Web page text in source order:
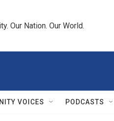
Our Nation. Our World.
VOICES PODCASTS